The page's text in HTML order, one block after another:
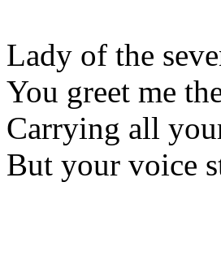
Lady of the
You greet me
Carrying all
But your voice